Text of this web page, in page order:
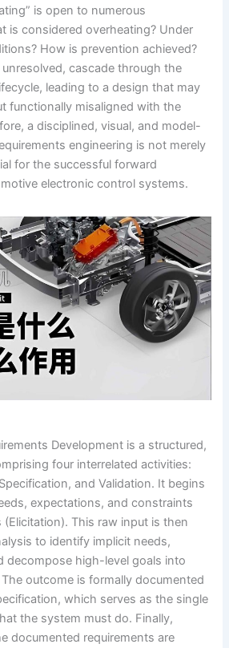
is open to numerous
is considered overheating? Under
How is prevention achieved?
cascade through the
leading to a design that may
functionally misaligned with the
a disciplined, visual, and model-
engineering is not merely
for the successful forward
electronic control systems.
Development is a structured,
four interrelated activities:
and Validation. It begins
expectations, and constraints
This raw input is then
to identify implicit needs,
decompose high-level goals into
outcome is formally documented
which serves as the single
the system must do. Finally,
documented requirements are